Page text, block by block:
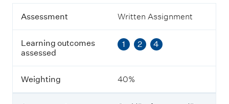
A
e
s
s
e
n
Assessment Written Assignment
Learning outcomes
assessed
1 2 4
Weighting 40%